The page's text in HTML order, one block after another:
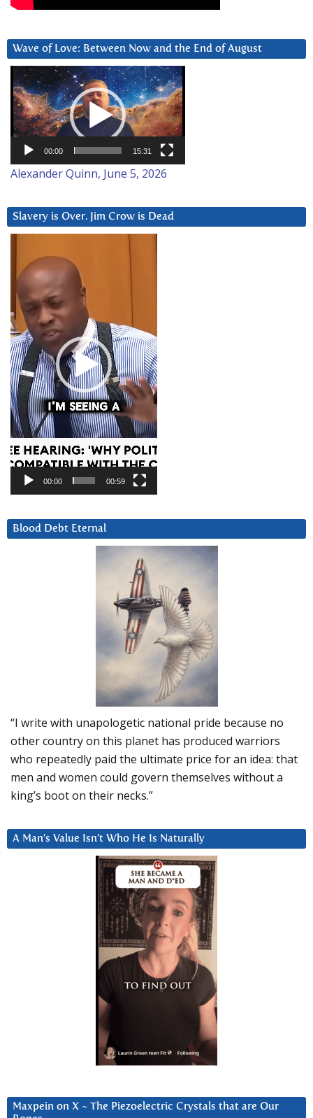
Wave of Love: Between Now and the End of August
Video
Player
00:00 15:31
Alexander Quinn, June 5, 2026
Slavery is Over. Jim Crow is Dead
Player
00:00 00:59
Blood Debt Eternal
“I write with unapologetic national pride because no
other country on this planet has produced warriors
who repeatedly paid the ultimate price for an idea: that
men and women could govern themselves without a
king’s boot on their necks.”
A Man’s Value Isn’t Who He Is Naturally
Maxpein on X ~ The Piezoelectric Crystals that are Our